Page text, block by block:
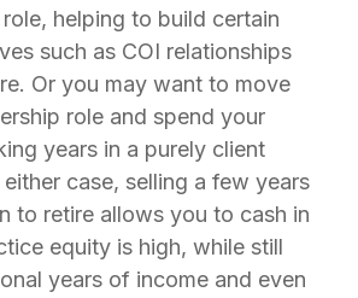
helping to build certain
such as COI relationships
Or you may want to move
role and spend your
years in a purely client
case, selling a few years
to retire allows you to cash in
equity is high, while still
years of income and even